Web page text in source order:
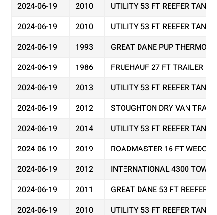
2024-06-19
2010
UTILITY 53 FT REEFER
2024-06-19
2010
UTILITY 53 FT REEFER
2024-06-19
1993
GREAT DANE PUP THERMO
2024-06-19
1986
FRUEHAUF 27 FT TRAILER
2024-06-19
2013
UTILITY 53 FT REEFER
2024-06-19
2012
STOUGHTON DRY VAN
2024-06-19
2014
UTILITY 53 FT REEFER
2024-06-19
2019
ROADMASTER 16 FT WEDGE
2024-06-19
2012
INTERNATIONAL 4300 TOW
2024-06-19
2011
GREAT DANE 53 FT REEFER
2024-06-19
2010
UTILITY 53 FT REEFER